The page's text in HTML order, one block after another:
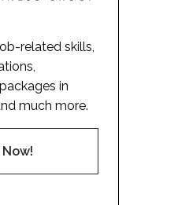
related skills,
in
much more.